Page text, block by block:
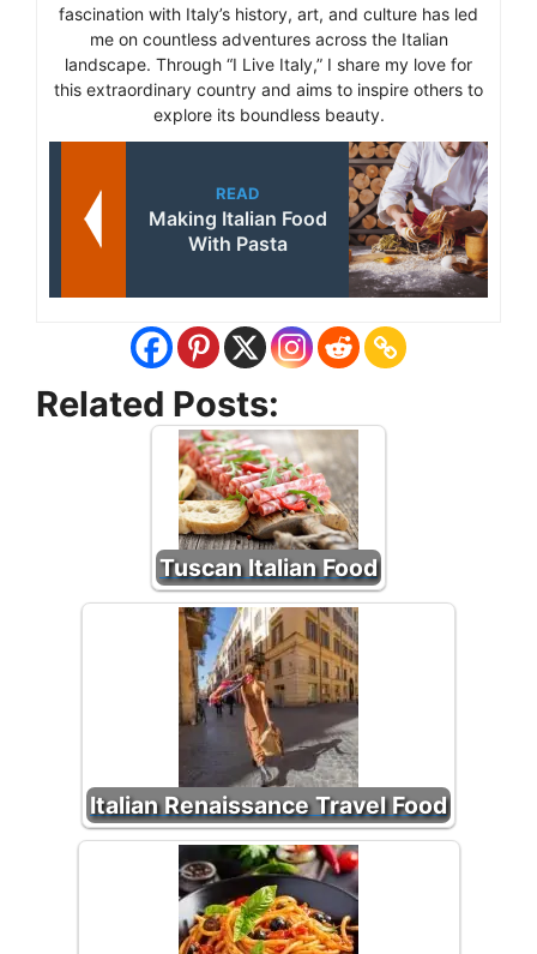
fascination with Italy’s history, art, and culture has led
me on countless adventures across the Italian
landscape. Through “I Live Italy,” I share my love for
this extraordinary country and aims to inspire others to
explore its boundless beauty.
READ
Making Italian Food
With Pasta
Related Posts:
Tuscan Italian Food
Italian Renaissance Travel Food